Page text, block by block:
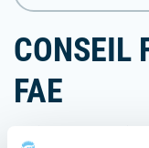
CONSEIL
FAE